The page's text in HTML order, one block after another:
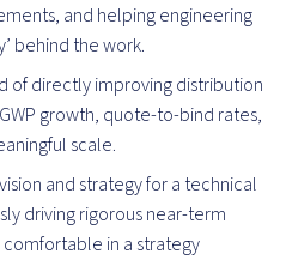
and helping engineering
behind the work.
of directly improving distribution
growth, quote-to-bind rates,
scale.
and strategy for a technical
driving rigorous near-term
in a strategy